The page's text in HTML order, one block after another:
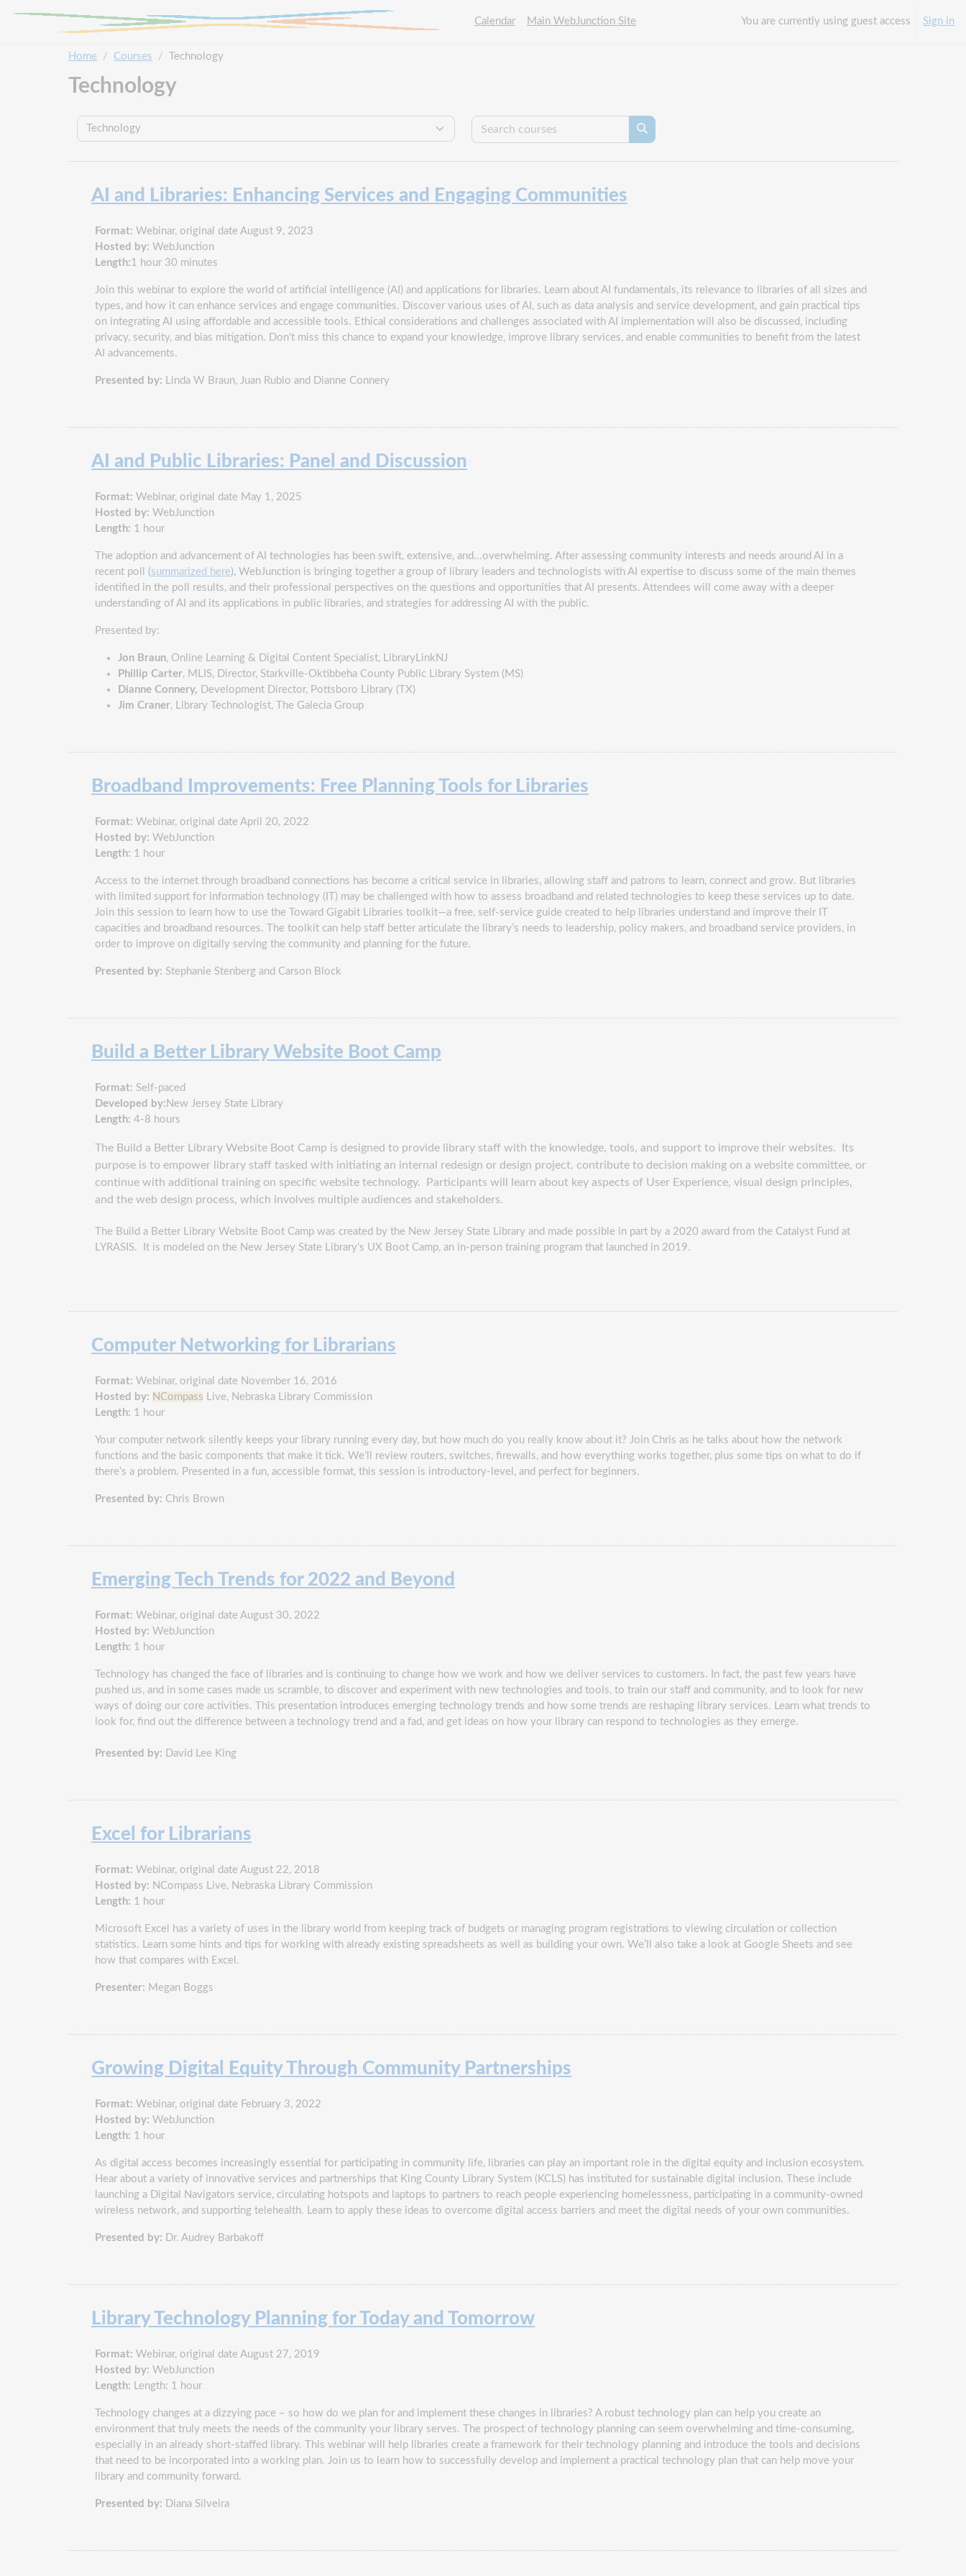
Calendar
Main WebJunction Site You are currently using guest access Sign in
Home Courses Technology
Technology
Course categories
Search courses
Search courses
AI and Libraries: Enhancing Services and Engaging Communities
Format: Webinar, original date August 9, 2023
Hosted by: WebJunction
Length: 1 hour 30 minutes
Join this webinar to explore the world of artificial intelligence (AI) and applications for libraries. Learn about AI fundamentals, its relevance to libraries of all sizes and
types, and how it can enhance services and engage communities. Discover various uses of AI, such as data analysis and service development, and gain practical tips
on integrating AI using affordable and accessible tools. Ethical considerations and challenges associated with AI implementation will also be discussed, including
privacy, security, and bias mitigation. Don't miss this chance to expand your knowledge, improve library services, and enable communities to benefit from the latest
AI advancements.
Presented by: Linda W Braun, Juan Rubio and Dianne Connery
AI and Public Libraries: Panel and Discussion
Format: Webinar, original date May 1, 2025
Hosted by: WebJunction
Length: 1 hour
The adoption and advancement of AI technologies has been swift, extensive, and...overwhelming. After assessing community interests and needs around AI in a
recent poll (summarized here), WebJunction is bringing together a group of library leaders and technologists with AI expertise to discuss some of the main themes
identified in the poll results, and their professional perspectives on the questions and opportunities that AI presents. Attendees will come away with a deeper
understanding of AI and its applications in public libraries, and strategies for addressing AI with the public.
Presented by:
Jon Braun, Online Learning & Digital Content Specialist, LibraryLinkNJ
Phillip Carter, MLIS, Director, Starkville-Oktibbeha County Public Library System (MS)
Dianne Connery, Development Director, Pottsboro Library (TX)
Jim Craner, Library Technologist, The Galecia Group
Broadband Improvements: Free Planning Tools for Libraries
Format: Webinar, original date April 20, 2022
Hosted by: WebJunction
Length: 1 hour
Access to the internet through broadband connections has become a critical service in libraries, allowing staff and patrons to learn, connect and grow. But libraries
with limited support for information technology (IT) may be challenged with how to assess broadband and related technologies to keep these services up to date.
Join this session to learn how to use the Toward Gigabit Libraries toolkit―a free, self-service guide created to help libraries understand and improve their IT
capacities and broadband resources. The toolkit can help staff better articulate the library’s needs to leadership, policy makers, and broadband service providers, in
order to improve on digitally serving the community and planning for the future.
Presented by: Stephanie Stenberg and Carson Block
Build a Better Library Website Boot Camp
Format: Self-paced
Developed by: New Jersey State Library
Length: 4-8 hours
The Build a Better Library Website Boot Camp is designed to provide library staff with the knowledge, tools, and support to improve their websites. Its
purpose is to empower library staff tasked with initiating an internal redesign or design project, contribute to decision making on a website committee, or
continue with additional training on specific website technology. Participants will learn about key aspects of User Experience, visual design principles,
and the web design process, which involves multiple audiences and stakeholders.
The Build a Better Library Website Boot Camp was created by the New Jersey State Library and made possible in part by a 2020 award from the Catalyst Fund at
LYRASIS. It is modeled on the New Jersey State Library’s UX Boot Camp, an in-person training program that launched in 2019.
Computer Networking for Librarians
Format: Webinar, original date November 16, 2016
Hosted by: NCompass Live, Nebraska Library Commission
Length: 1 hour
Your computer network silently keeps your library running every day, but how much do you really know about it? Join Chris as he talks about how the network
functions and the basic components that make it tick. We’ll review routers, switches, firewalls, and how everything works together, plus some tips on what to do if
there’s a problem. Presented in a fun, accessible format, this session is introductory-level, and perfect for beginners.
Presented by: Chris Brown
Emerging Tech Trends for 2022 and Beyond
Format: Webinar, original date August 30, 2022
Hosted by: WebJunction
Length: 1 hour
Technology has changed the face of libraries and is continuing to change how we work and how we deliver services to customers. In fact, the past few years have
pushed us, and in some cases made us scramble, to discover and experiment with new technologies and tools, to train our staff and community, and to look for new
ways of doing our core activities. This presentation introduces emerging technology trends and how some trends are reshaping library services. Learn what trends to
look for, find out the difference between a technology trend and a fad, and get ideas on how your library can respond to technologies as they emerge.
Presented by: David Lee King
Excel for Librarians
Format: Webinar, original date August 22, 2018
Hosted by: NCompass Live, Nebraska Library Commission
Length: 1 hour
Microsoft Excel has a variety of uses in the library world from keeping track of budgets or managing program registrations to viewing circulation or collection
statistics. Learn some hints and tips for working with already existing spreadsheets as well as building your own. We’ll also take a look at Google Sheets and see
how that compares with Excel.
Presenter: Megan Boggs
Growing Digital Equity Through Community Partnerships
Format: Webinar, original date February 3, 2022
Hosted by: WebJunction
Length: 1 hour
As digital access becomes increasingly essential for participating in community life, libraries can play an important role in the digital equity and inclusion ecosystem.
Hear about a variety of innovative services and partnerships that King County Library System (KCLS) has instituted for sustainable digital inclusion. These include
launching a Digital Navigators service, circulating hotspots and laptops to partners to reach people experiencing homelessness, participating in a community-owned
wireless network, and supporting telehealth. Learn to apply these ideas to overcome digital access barriers and meet the digital needs of your own communities.
Presented by: Dr. Audrey Barbakoff
Library Technology Planning for Today and Tomorrow
Format: Webinar, original date August 27, 2019
Hosted by: WebJunction
Length: Length: 1 hour
Technology changes at a dizzying pace – so how do we plan for and implement these changes in libraries? A robust technology plan can help you create an
environment that truly meets the needs of the community your library serves. The prospect of technology planning can seem overwhelming and time-consuming,
especially in an already short-staffed library. This webinar will help libraries create a framework for their technology planning and introduce the tools and decisions
that need to be incorporated into a working plan. Join us to learn how to successfully develop and implement a practical technology plan that can help move your
library and community forward.
Presented by: Diana Silveira